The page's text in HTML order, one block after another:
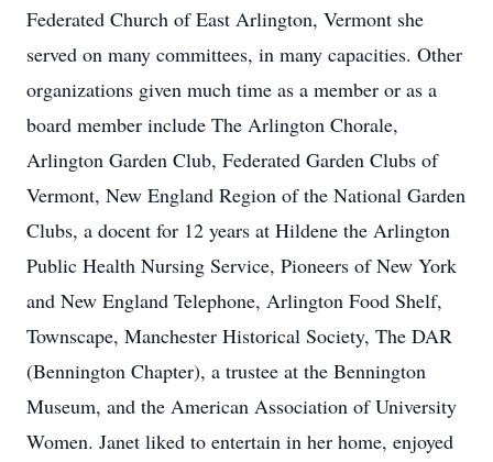
Federated Church of East Arlington, Vermont she
served on many committees, in many capacities. Other
organizations given much time as a member or as a
board member include The Arlington Chorale,
Arlington Garden Club, Federated Garden Clubs of
Vermont, New England Region of the National Garden
Clubs, a docent for 12 years at Hildene the Arlington
Public Health Nursing Service, Pioneers of New York
and New England Telephone, Arlington Food Shelf,
Townscape, Manchester Historical Society, The DAR
(Bennington Chapter), a trustee at the Bennington
Museum, and the American Association of University
Women. Janet liked to entertain in her home, enjoyed